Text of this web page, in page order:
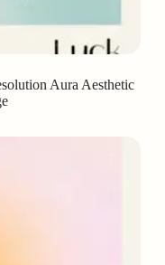
Aura Aesthetic